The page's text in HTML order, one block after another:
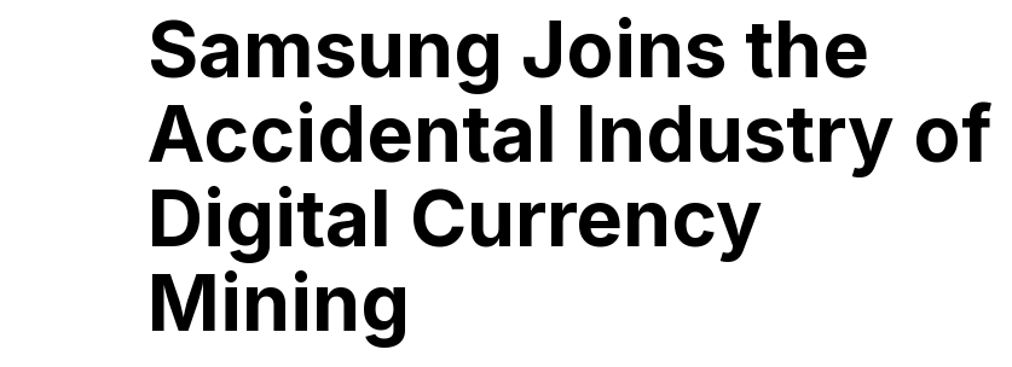
Samsung Joins the
Accidental Industry of
Digital Currency
Mining